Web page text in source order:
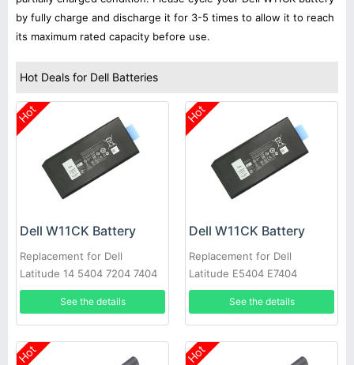
by fully charge and discharge it for 3-5 times to allow it to reach
its maximum rated capacity before use.
Hot Deals for Dell Batteries
Hot
Dell W11CK Battery
Replacement for Dell
Latitude 14 5404 7204 7404
See the details
Hot
Dell W11CK Battery
Replacement for Dell
Latitude E5404 E7404
See the details
Hot Hot